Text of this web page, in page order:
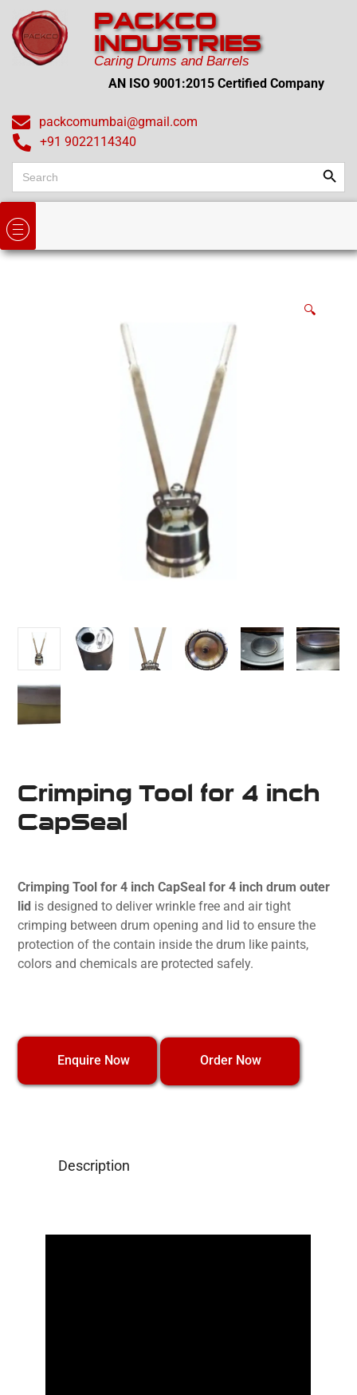
PACKCO
INDUSTRIES
Caring Drums and Barrels
AN ISO 9001:2015 Certified Company
packcomumbai@gmail.com
+91 9022114340
Search
for:
🔍
Crimping Tool for 4 inch
CapSeal
Crimping Tool for 4 inch CapSeal for 4 inch drum outer
lid is designed to deliver wrinkle free and air tight
crimping between drum opening and lid to ensure the
protection of the contain inside the drum like paints,
colors and chemicals are protected safely.
Enquire Now Order Now
Description